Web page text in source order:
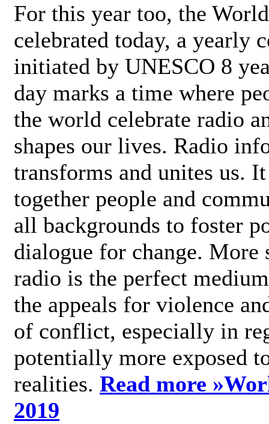
For this year too, the
celebrated today, a yearly
initiated by UNESCO 8
day marks a time where
the world celebrate radio
shapes our lives. Radio
transforms and unites us.
together people and
all backgrounds to foster
dialogue for change.
radio is the perfect
the appeals for violence
of conflict, especially in
potentially more exposed
realities. Read more »
2019